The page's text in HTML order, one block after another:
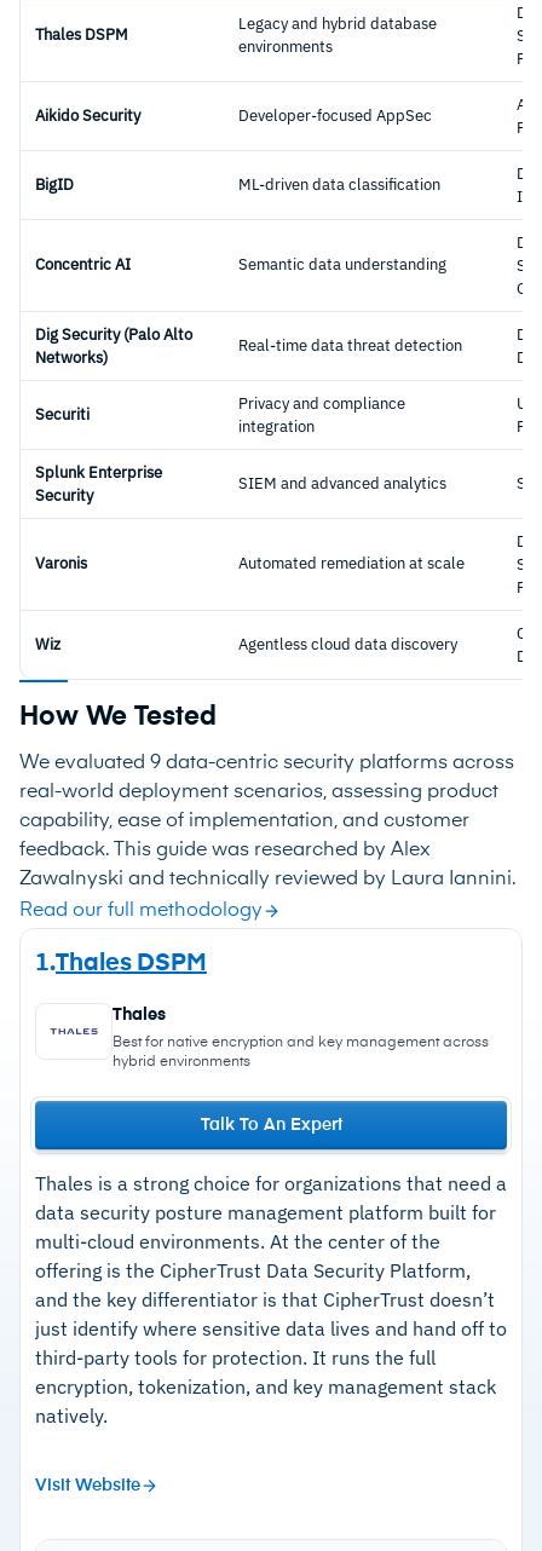
Thales DSPM
Legacy and hybrid database
environments
Aikido Security Developer-focused AppSec
BigID ML-driven data classification
Concentric AI Semantic data understanding
Dig Security (Palo Alto
Networks)
Real-time data threat detection
Securiti
Privacy and compliance
integration
Splunk Enterprise
Security
SIEM and advanced analytics
Varonis Automated remediation at scale
Wiz Agentless cloud data discovery
How We Tested
We evaluated 9 data-centric security platforms across
real-world deployment scenarios, assessing product
capability, ease of implementation, and customer
feedback. This guide was researched by Alex
Zawalnyski and technically reviewed by Laura Iannini.
Read our full methodology
1.Thales DSPM
Talk To An Expert
Thales
Best for native encryption and key management across
hybrid environments
Thales is a strong choice for organizations that need a
data security posture management platform built for
multi-cloud environments. At the center of the
offering is the CipherTrust Data Security Platform,
and the key differentiator is that CipherTrust doesn’t
just identify where sensitive data lives and hand off to
third-party tools for protection. It runs the full
encryption, tokenization, and key management stack
natively.
Visit Website